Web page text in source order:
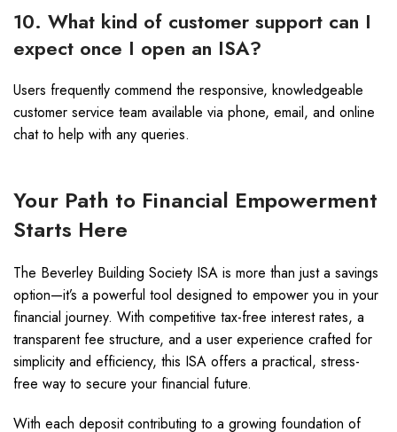
10. What kind of customer support can I
expect once I open an ISA?
Users frequently commend the responsive, knowledgeable
customer service team available via phone, email, and online
chat to help with any queries.
Your Path to Financial Empowerment
Starts Here
The Beverley Building Society ISA is more than just a savings
option—it’s a powerful tool designed to empower you in your
financial journey. With competitive tax-free interest rates, a
transparent fee structure, and a user experience crafted for
simplicity and efficiency, this ISA offers a practical, stress-
free way to secure your financial future.
With each deposit contributing to a growing foundation of